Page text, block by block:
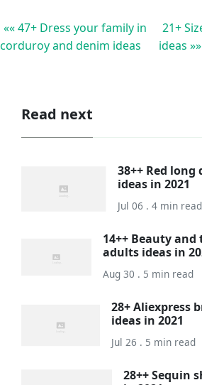
«« 47+ Dress your family in
corduroy and denim ideas
21+
ideas »»
Read next
38++ Red long
ideas in 2021
Jul 06 . 4 min read
14++ Beauty and
adults ideas in
Aug 30 . 5 min read
28+ Aliexpress
ideas in 2021
Jul 26 . 5 min read
28++ Sequin